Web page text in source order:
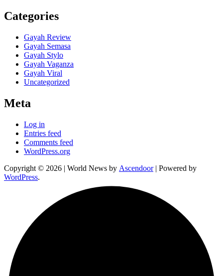
Categories
Gayah Review
Gayah Semasa
Gayah Stylo
Gayah Vaganza
Gayah Viral
Uncategorized
Meta
Log in
Entries feed
Comments feed
WordPress.org
Copyright © 2026 | World News by Ascendoor| Powered by
WordPress.